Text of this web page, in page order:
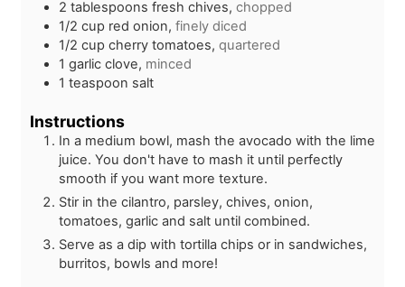
2 tablespoons fresh chives, chopped
1/2 cup red onion, finely diced
1/2 cup cherry tomatoes, quartered
1 garlic clove, minced
1 teaspoon salt
Instructions
In a medium bowl, mash the avocado with the lime
juice. You don't have to mash it until perfectly
smooth if you want more texture.
Stir in the cilantro, parsley, chives, onion,
tomatoes, garlic and salt until combined.
Serve as a dip with tortilla chips or in sandwiches,
burritos, bowls and more!